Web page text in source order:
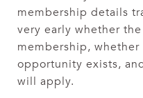
membership details
very early whether
membership,
opportunity exists,
will apply.